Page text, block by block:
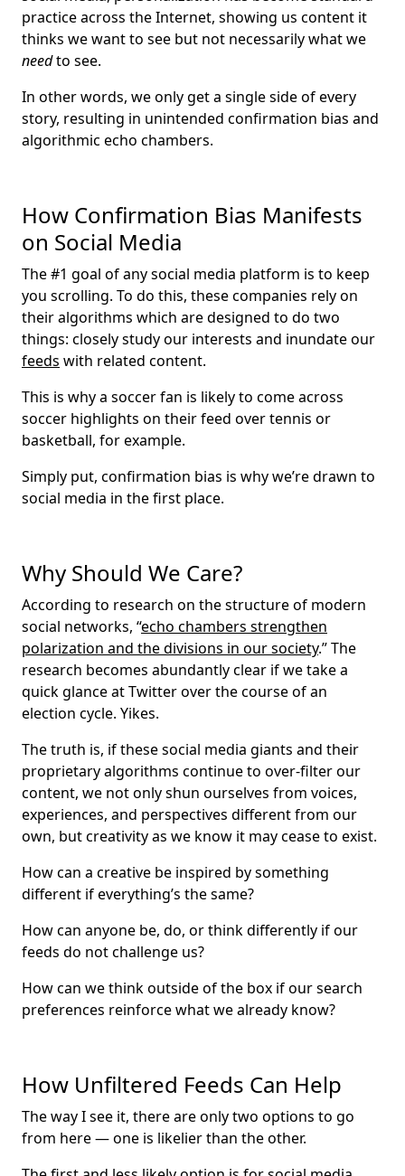
practice across the Internet, showing us content it
thinks we want to see but not necessarily what we
needto see.
In other words, we only get a single side of every
story, resulting in unintended confirmation bias and
algorithmic echo chambers.
How Confirmation Bias Manifests
on Social Media
The #1 goal of any social media platform is to keep
you scrolling. To do this, these companies rely on
their algorithms which are designed to do two
things: closely study our interests and inundate our
feeds with related content.
This is why a soccer fan is likely to come across
soccer highlights on their feed over tennis or
basketball, for example.
Simply put, confirmation bias is why we’re drawn to
social media in the first place.
Why Should We Care?
According to research on the structure of modern
social networks, “echo chambers strengthen
polarization and the divisions in our society.” The
research becomes abundantly clear if we take a
quick glance at Twitter over the course of an
election cycle. Yikes.
The truth is, if these social media giants and their
proprietary algorithms continue to over-filter our
content, we not only shun ourselves from voices,
experiences, and perspectives different from our
own, but creativity as we know it may cease to exist.
How can a creative be inspired by something
different if everything’s the same?
How can anyone be, do, or think differently if our
feeds do not challenge us?
How can we think outside of the box if our search
preferences reinforce what we already know?
How Unfiltered Feeds Can Help
The way I see it, there are only two options to go
from here — one is likelier than the other.